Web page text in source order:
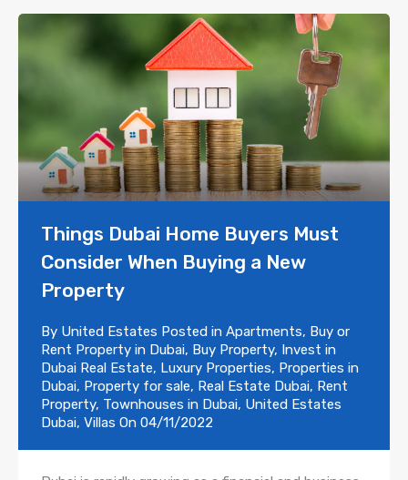
Things Dubai Home Buyers Must
Consider When Buying a New
Property
By United Estates Posted in Apartments, Buy or
Rent Property in Dubai, Buy Property, Invest in
Dubai Real Estate, Luxury Properties, Properties in
Dubai, Property for sale, Real Estate Dubai, Rent
Property, Townhouses in Dubai, United Estates
Dubai, Villas On 04/11/2022